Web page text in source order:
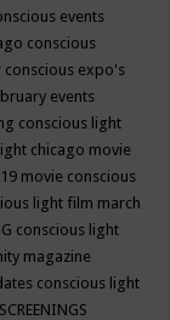
events
conscious
conscious expo's
events
conscious light
chicago movie
movie conscious
light film march
conscious light
magazine
conscious light